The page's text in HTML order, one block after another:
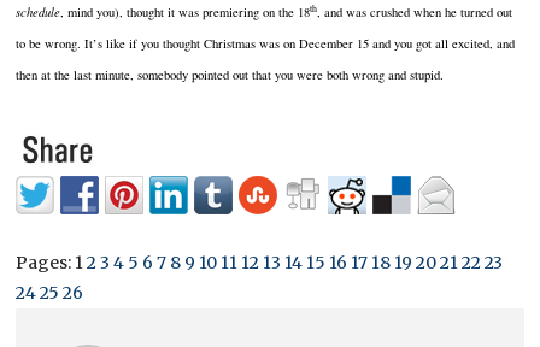
schedule, mind you), thought it was premiering on the 18th, and was crushed when he turned out
to be wrong. It’s like if you thought Christmas was on December 15 and you got all excited, and
then at the last minute, somebody pointed out that you were both wrong and stupid.
Pages: 123 4 5 6 7 8 9 10 11 12 13 14 15 16 17 18 19 20212223
2425 26